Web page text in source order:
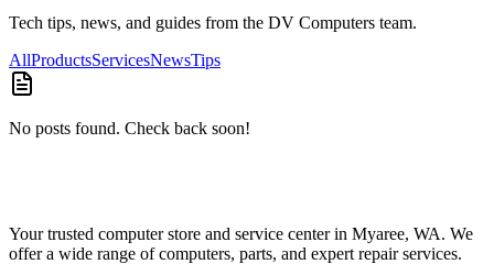
Tech tips, news, and guides from the DV Computers team.
AllProductsServicesNewsTips
No posts found. Check back soon!
Your trusted computer store and service center in Myaree, WA. We
offer a wide range of computers, parts, and expert repair services.